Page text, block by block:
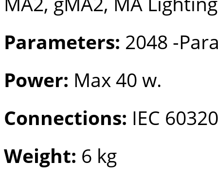
Parameters: 2048 -
Power: Max 40 w.
Connections: IEC
Weight: 6 kg